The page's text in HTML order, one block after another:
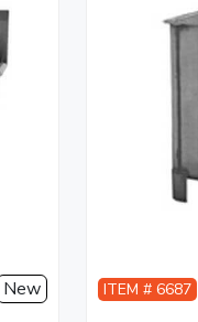
New ITEM # 6687